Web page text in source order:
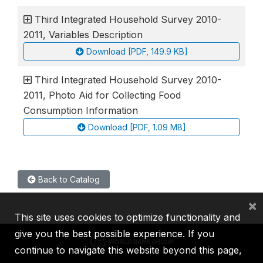
Third Integrated Household Survey 2010-
2011, Variables Description
Download [PDF, 149.9 KB]
Third Integrated Household Survey 2010-
2011, Photo Aid for Collecting Food
Consumption Information
Download [PDF, 1.09 MB]
Back to Catalog
This site uses cookies to optimize functionality and
give you the best possible experience. If you
continue to navigate this website beyond this page,
×